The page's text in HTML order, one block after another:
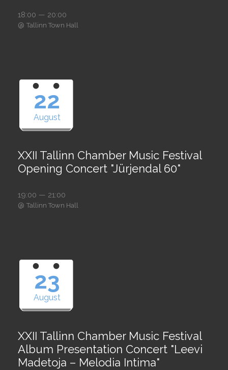
18:00 — 20:00
@ Tallinn Town Hall
22
August
XXII Tallinn Chamber Music Festival
Opening Concert "Jürjendal 60"
19:00 — 21:00
@ Tallinn Town Hall
23
August
XXII Tallinn Chamber Music Festival
Album Presentation Concert "Leevi
Madetoja – Melodia Intima"